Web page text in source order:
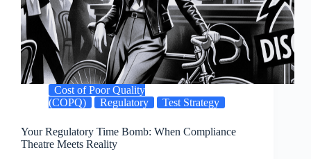
Cost of Poor Quality
(COPQ)
Regulatory Test Strategy
Your Regulatory Time Bomb: When Compliance
Theatre Meets Reality